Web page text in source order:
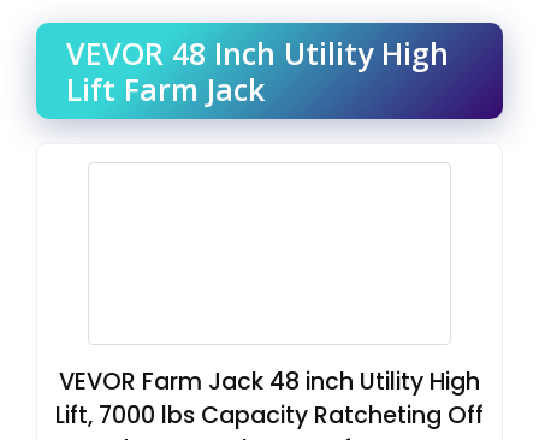
VEVOR 48 Inch Utility High
Lift Farm Jack
VEVOR Farm Jack 48 inch Utility High
Lift, 7000 lbs Capacity Ratcheting Off